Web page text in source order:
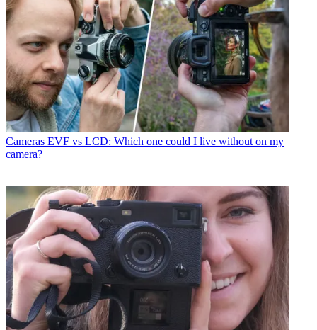
Cameras EVF vs LCD: Which one could I live without on my
camera?